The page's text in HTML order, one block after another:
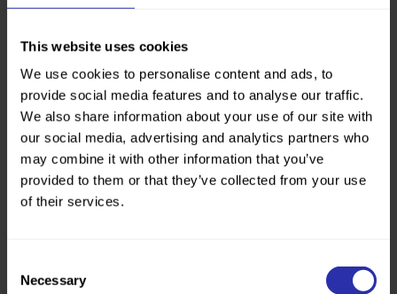
This website uses cookies
We use cookies to personalise content and ads, to
provide social media features and to analyse our traffic.
We also share information about your use of our site with
our social media, advertising and analytics partners who
may combine it with other information that you’ve
provided to them or that they’ve collected from your use
of their services.
Selection
Necessary